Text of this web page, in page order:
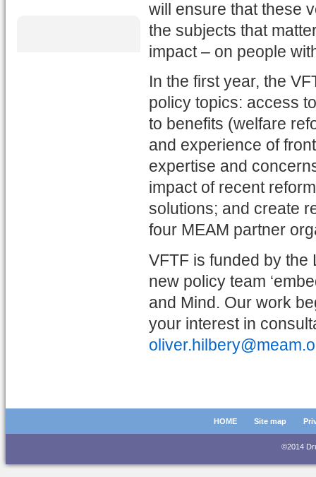
will ensure that these
the subjects that
impact – on people
In the first year, the
policy topics: access
to benefits (welfare
and experience of
expertise and
impact of recent
solutions; and create
four MEAM partner
VFTF is funded by
new policy team
and Mind. Our work
your interest in
HOME Site map
©2014